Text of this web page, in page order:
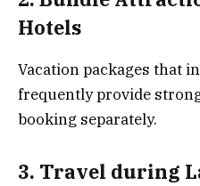
Hotels
Vacation packages that
frequently provide
booking separately.
3. Travel during